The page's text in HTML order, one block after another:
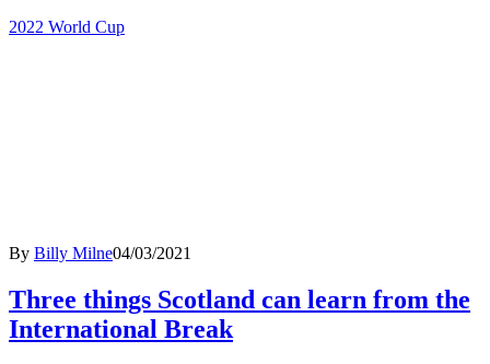
2022 World Cup
By Billy Milne04/03/2021
Three things Scotland can learn from the
International Break